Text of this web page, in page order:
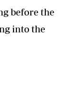
before the
into the